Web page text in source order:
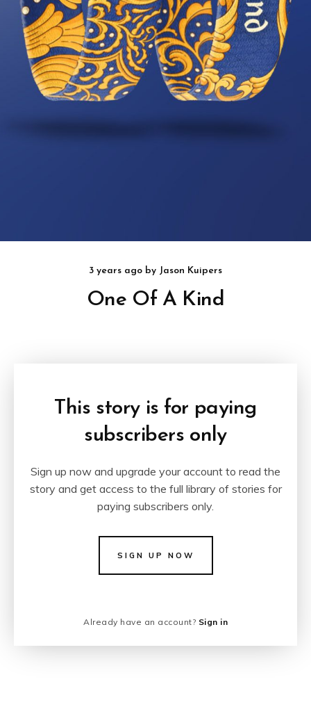
3 years agoby Jason Kuipers
One Of A Kind
This story is for paying
subscribers only
Sign up now and upgrade your account to read the
story and get access to the full library of stories for
paying subscribers only.
SIGN UP NOW
Already have an account? Sign in